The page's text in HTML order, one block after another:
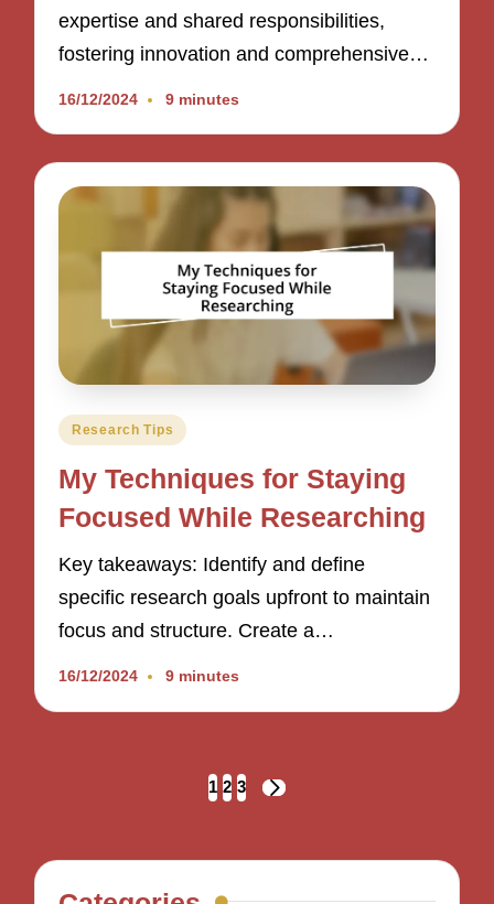
expertise and shared responsibilities,
fostering innovation and comprehensive…
16/12/2024 9 minutes
Posted
Research Tips
My Techniques for Staying
Focused While Researching
Key takeaways: Identify and define
specific research goals upfront to maintain
focus and structure. Create a…
16/12/2024 9 minutes
1 2 3
NEXT